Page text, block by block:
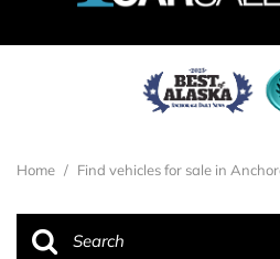
Home / Find vehicles for sale in